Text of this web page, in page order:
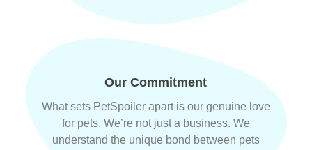
Our Commitment
What sets PetSpoiler apart is our genuine love
for pets. We’re not just a business. We
understand the unique bond between pets